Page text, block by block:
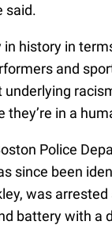
said.
in history in
and
underlying
in a
Police
since been
was
battery with a